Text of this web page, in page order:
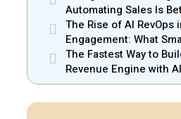
Automating Sales Is
Small Businesses
The Rise of AI RevOps
Engagement: What
Should Know
The Fastest Way to
Revenue Engine with
Businesses